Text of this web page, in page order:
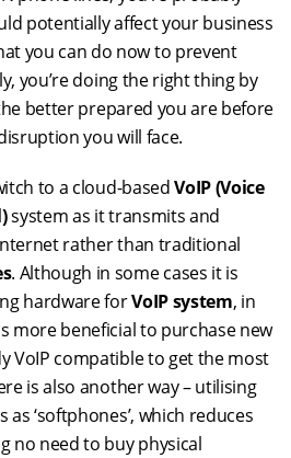
potentially affect your business
you can do now to prevent
you’re doing the right thing by
better prepared you are before
you will face.
to a cloud-basedVoIP (Voice
system as it transmits and
rather than traditional
. Although in some cases it is
hardware forVoIP system, in
more beneficial to purchase new
VoIP compatible to get the most
is also another way – utilising
as ‘softphones’, which reduces
no need to buy physical